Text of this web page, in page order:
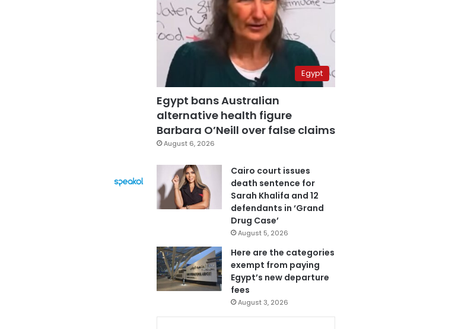
Egypt
Egypt bans Australian
alternative health figure
Barbara O’Neill over false claims
August 6, 2026
Cairo court issues
death sentence for
Sarah Khalifa and 12
defendants in ‘Grand
Drug Case’
August 5, 2026
Here are the categories
exempt from paying
Egypt’s new departure
fees
August 3, 2026